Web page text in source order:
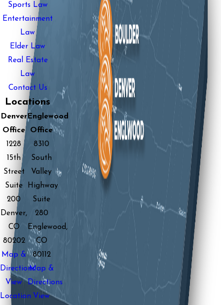
Sports Law
Entertainment
Law
Elder Law
Real Estate
Law
Contact Us
Locations
Denver
Office
1228
15th
Street
Suite
200
Denver,
CO
80202
Map &
Directions
View
Location
Englewood
Office
8310
South
Valley
Highway
Suite
280
Englewood,
CO
80112
Map &
Directions
View